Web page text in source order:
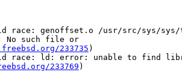
race: genoffset.o /usr/src/sys/sys/
No such file or
233735 )
race: ld: error: unable to find
233769 )